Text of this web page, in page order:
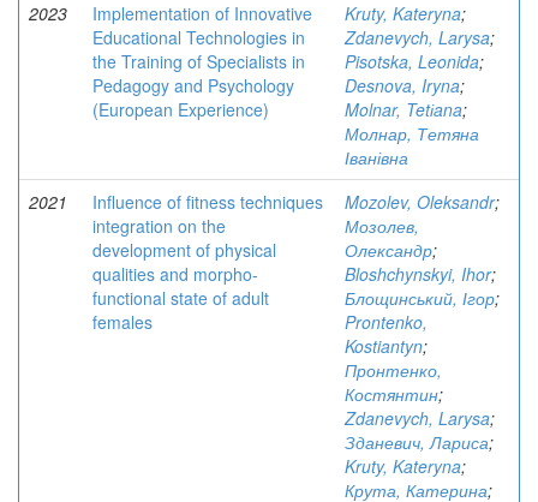
2023
Implementation of Innovative
Educational Technologies in
the Training of Specialists in
Pedagogy and Psychology
(European Experience)
Kruty, Kateryna;
Zdanevych, Larysa;
Pisotska, Leonida;
Desnova, Iryna;
Molnar, Tetіana;
Молнар, Тетяна
Іванівна
2021
Influence of fitness techniques
integration on the
development of physical
qualities and morpho-
functional state of adult
females
Mozolev, Oleksandr;
Мозолев,
Олександр;
Bloshchynskyi, Ihor;
Блощинський, Ігор;
Prontenko,
Kostiantyn;
Пронтенко,
Костянтин;
Zdanevych, Larysa;
Зданевич, Лариса;
Kruty, Kateryna;
Крута, Катерина;